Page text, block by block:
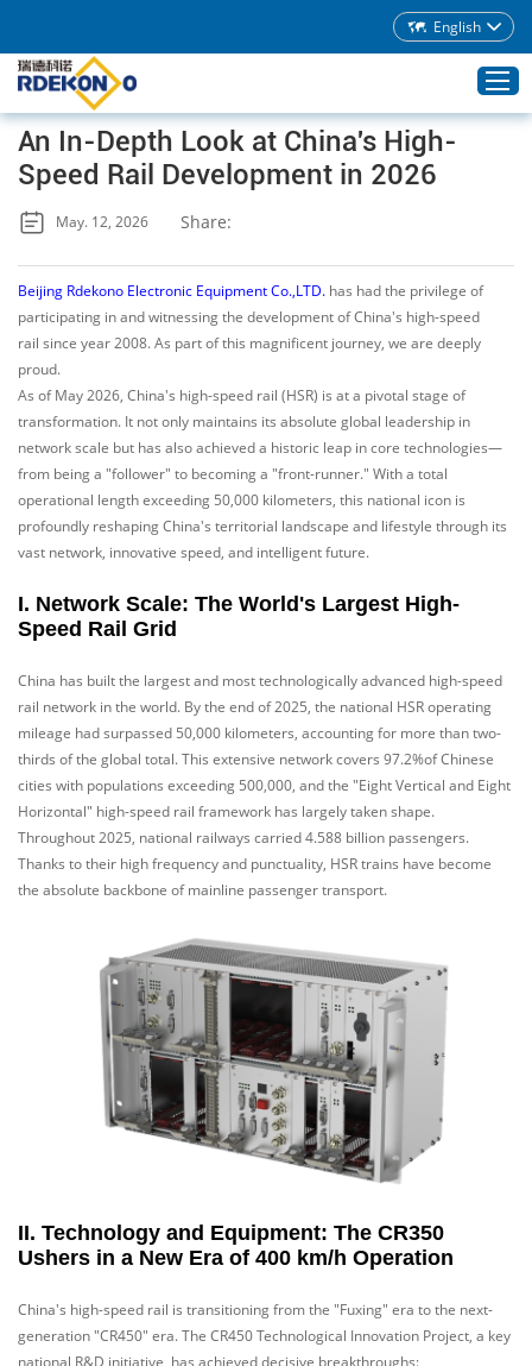
Home
Products
About Rdekono
Application
Service
Blog
Contacts
English
An In-Depth Look at China's High-
Speed Rail Development in 2026
May. 12, 2026 Share:
Beijing Rdekono Electronic Equipment Co.,LTD. has had the privilege of
participating in and witnessing the development of China's high-speed
rail since year 2008. As part of this magnificent journey, we are deeply
proud.
As of May 2026, China's high-speed rail (HSR) is at a pivotal stage of
transformation. It not only maintains its absolute global leadership in
network scale but has also achieved a historic leap in core technologies—
from being a "follower" to becoming a "front-runner." With a total
operational length exceeding 50,000 kilometers, this national icon is
profoundly reshaping China's territorial landscape and lifestyle through its
vast network, innovative speed, and intelligent future.
I. Network Scale: The World's Largest High-
Speed Rail Grid
China has built the largest and most technologically advanced high-speed
rail network in the world. By the end of 2025, the national HSR operating
mileage had surpassed 50,000 kilometers, accounting for more than two-
thirds of the global total. This extensive network covers 97.2%of Chinese
cities with populations exceeding 500,000, and the "Eight Vertical and Eight
Horizontal" high-speed rail framework has largely taken shape.
Throughout 2025, national railways carried 4.588 billion passengers.
Thanks to their high frequency and punctuality, HSR trains have become
the absolute backbone of mainline passenger transport.
II. Technology and Equipment: The CR350
Ushers in a New Era of 400 km/h Operation
China's high-speed rail is transitioning from the "Fuxing" era to the next-
generation "CR450" era. The CR450 Technological Innovation Project, a key